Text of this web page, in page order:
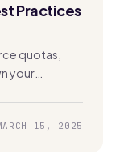
Practices
quotas,
your
15, 2025